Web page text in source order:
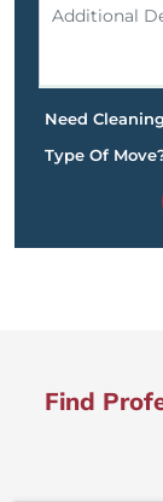
Need
Type Of
Find